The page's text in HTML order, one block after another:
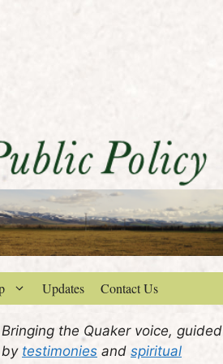
Updates Contact Us
Bringing the Quaker voice, guided
by testimonies and spiritual